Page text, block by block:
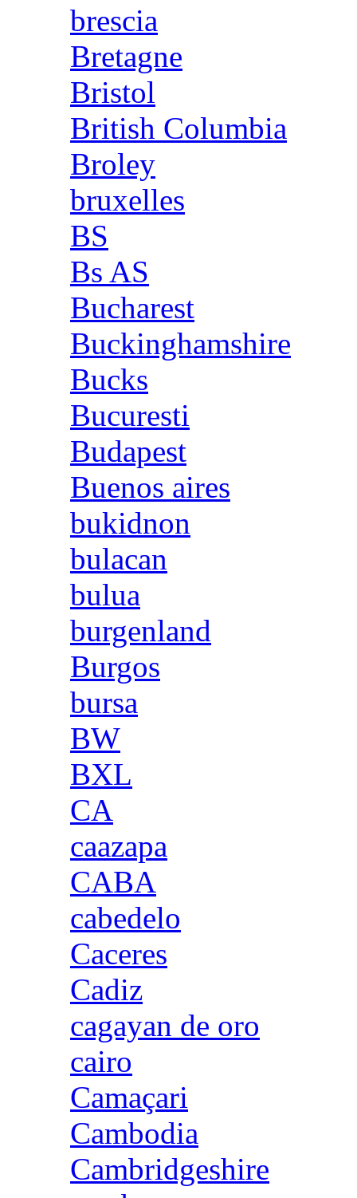
brescia
Bretagne
Bristol
British Columbia
Broley
bruxelles
BS
Bs AS
Bucharest
Buckinghamshire
Bucks
Bucuresti
Budapest
Buenos aires
bukidnon
bulacan
bulua
burgenland
Burgos
bursa
BW
BXL
CA
caazapa
CABA
cabedelo
Caceres
Cadiz
cagayan de oro
cairo
Camaçari
Cambodia
Cambridgeshire